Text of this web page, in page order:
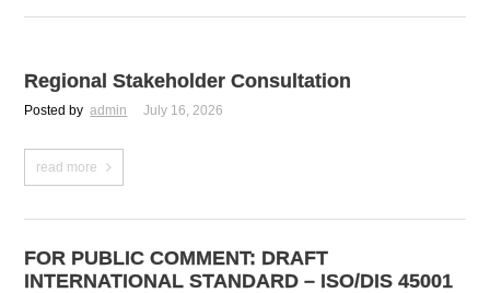
Regional Stakeholder Consultation
Posted by admin July 16, 2026
read more
FOR PUBLIC COMMENT: DRAFT
INTERNATIONAL STANDARD – ISO/DIS 45001